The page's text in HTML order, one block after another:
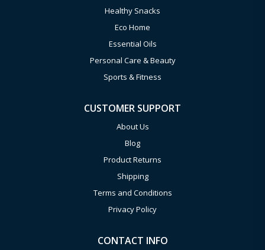
Healthy Snacks
Eco Home
Essential Oils
Personal Care & Beauty
Sports & Fitness
CUSTOMER SUPPORT
About Us
Blog
Product Returns
Shipping
Terms and Conditions
Privacy Policy
CONTACT INFO